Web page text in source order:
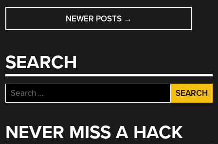
POSTS
NAVIGATION
NEWER POSTS →
SEARCH
Search
for:
NEVER MISS A HACK